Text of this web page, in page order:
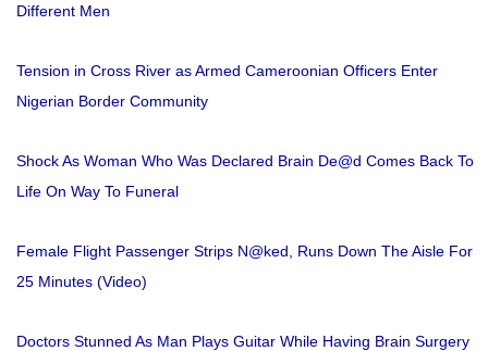
Different Men
Tension in Cross River as Armed Cameroonian Officers Enter
Nigerian Border Community
Shock As Woman Who Was Declared Brain De@d Comes Back To
Life On Way To Funeral
Female Flight Passenger Strips N@ked, Runs Down The Aisle For
25 Minutes (Video)
Doctors Stunned As Man Plays Guitar While Having Brain Surgery